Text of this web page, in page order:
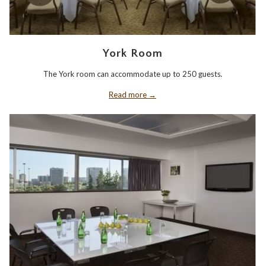
York Room
The York room can accommodate up to 250 guests.
Read more